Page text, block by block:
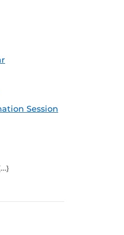
Session
Feed (ICS)
Outlook Feed (ICS)
Feed